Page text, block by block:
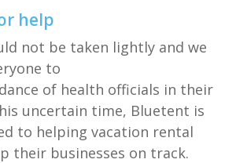
help
not be taken lightlyand we
to
of health officials in their
uncertain time, Bluetent is
to helping vacation rental
their businesses on track.